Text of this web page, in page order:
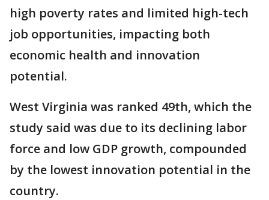
high poverty rates and limited high-tech
job opportunities, impacting both
economic health and innovation
potential.
West Virginia was ranked 49th, which the
study said was due to its declining labor
force and low GDP growth, compounded
by the lowest innovation potential in the
country.